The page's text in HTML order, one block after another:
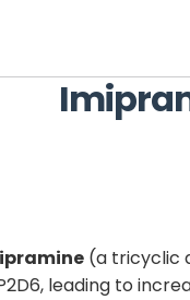
(a tricyclic
leading to